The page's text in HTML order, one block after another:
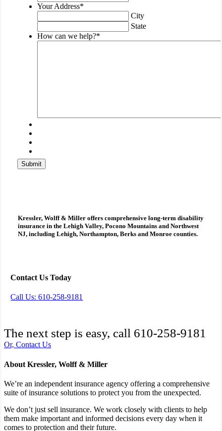
Your Address*
City
State
How can we help?*
Submit
Kressler, Wolff & Milleroffers comprehensive long-term disability
insurancein the Lehigh Valley, Pocono Mountains and Northwest
NJ, including Lehigh, Northampton, Berks and Monroe counties.
Contact Us Today
Call Us: 610-258-9181
The next step is easy, call 610-258-9181
Or, Contact Us
About Kressler, Wolff & Miller
We’re an independent insurance agency offering a comprehensive
suite of insurance solutions to protect you from the unexpected.
We don’t just sell insurance. We work closely with clients to help
them make important and informed decisions every day when it
comes to protection and their future.